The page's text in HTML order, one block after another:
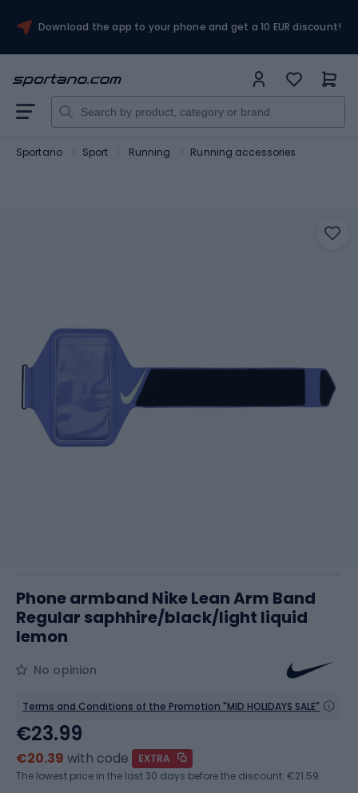
Download the app to your phone and get a 10 EUR discount!
Sportano Sport Running Running accessories
Phone armband Nike Lean Arm Band
Regular saphhire/black/light liquid
lemon
No opinion
Terms and Conditions of the Promotion "MID HOLIDAYS SALE"
€23.99
€20.39 with code
EXTRA
The lowest price in the last 30 days before the discount: €21.59